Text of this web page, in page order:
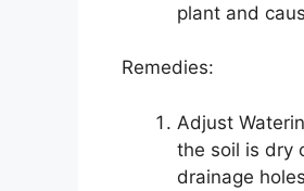
plant and
Remedies:
Adjust
the soil is dry
drainage